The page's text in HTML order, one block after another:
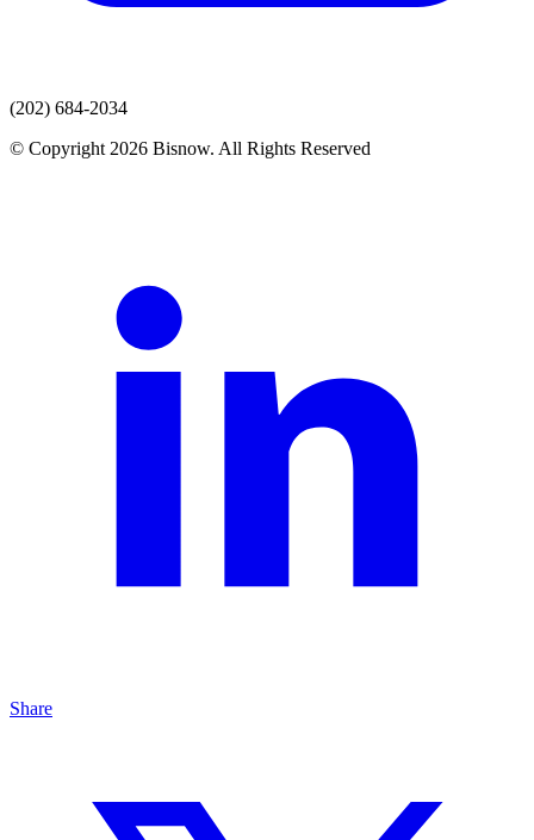
(202) 684-2034
© Copyright 2026 Bisnow. All Rights Reserved
Share